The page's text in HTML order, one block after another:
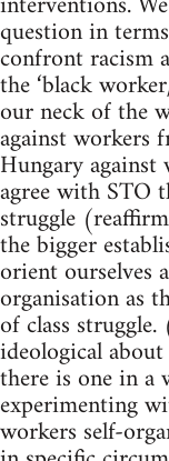
question in
confront racism
the ‘black
our neck of the
against workers
Hungary
agree with STO
struggle
the bigger
orient ourselves
organisation as
of class
ideological
there is one in a
experimenting
workers self-